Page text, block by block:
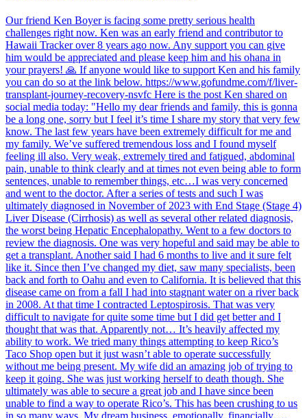
Our friend Ken Boyer is facing some pretty serious health
challenges right now. Ken was an early friend and contributor to
Hawaii Tracker over 8 years ago now. Any support you can give
him would be appreciated and please keep him and his ohana in
your prayers! 🙏 If anyone would like to support Ken and his family
you can do so at the link below. https://www.gofundme.com/f/liver-
transplant-journey-recovery-nsvfc Here is the post Ken shared on
social media today: "Hello my dear friends and family, this is gonna
be a long one, sorry but I feel it’s time I share my story that very few
know. The last few years have been extremely difficult for me and
my family. We’ve suffered tremendous loss and I found myself
feeling ill also. Very weak, extremely tired and fatigued, abdominal
pain, unable to think clearly and at times not even being able to form
sentences, unable to remember things, etc…I was very concerned
and went to the doctor. After a series of tests and such I was
ultimately diagnosed in November of 2023 with End Stage (Stage 4)
Liver Disease (Cirrhosis) as well as several other related diagnosis,
the worst being Hepatic Encephalopathy. Went to a few doctors to
review the diagnosis. One was very hopeful and said may be able to
get a transplant. Another said I had 6 months to live and it sure felt
like it. Since then I’ve changed my diet, saw many specialists, been
back and forth to Oahu and even to California. It is believed that this
disease came on from a fall I had into stagnant water on a river back
in 2008. At that time I contracted Leptospirosis. That was very
difficult to navigate for quite some time but I did get better and I
thought that was that. Apparently not… It’s heavily affected my
ability to work. We tried many things attempting to keep Rico’s
Taco Shop open but it just wasn’t able to operate successfully
without me being present. My wife did an amazing job of trying to
keep it going. She was just working herself to death though. She
ultimately was able to secure a great job and I have since been
unable to find a way to operate Rico’s. This has been crushing to us
in so many ways. My dream business, emotionally, financially….